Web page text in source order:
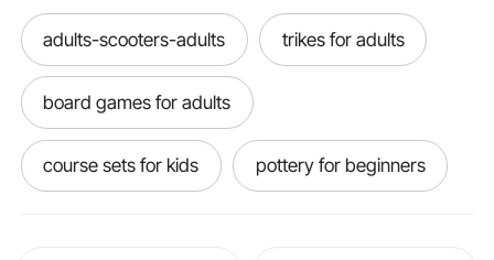
adults-scooters-adults trikes for adults
board games for adults
course sets for kids pottery for beginners